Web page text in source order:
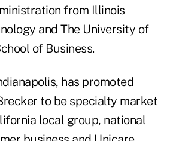
from Illinois
and The University of
of Business.
has promoted
to be specialty market
local group, national